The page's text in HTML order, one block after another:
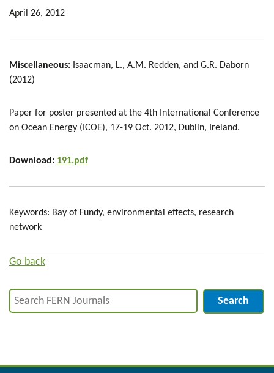
April 26, 2012
Miscellaneous: Isaacman, L., A.M. Redden, and G.R. Daborn
(2012)
Paper for poster presented at the 4th International Conference
on Ocean Energy (ICOE), 17-19 Oct. 2012, Dublin, Ireland.
Download: 191.pdf
Keywords: Bay of Fundy, environmental effects, research
network
Go back
Search